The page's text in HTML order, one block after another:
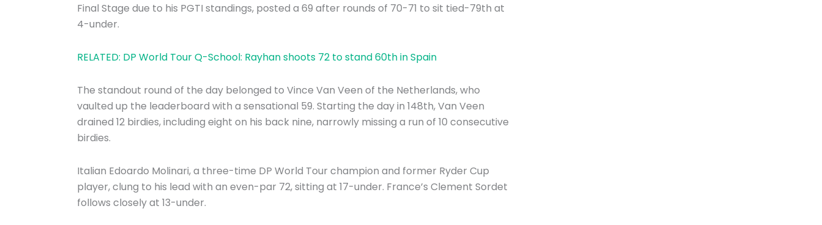
Final Stage due to his PGTI standings, posted a 69 after rounds of 70-71 to sit tied-79th at
4-under.
RELATED: DP World Tour Q-School: Rayhan shoots 72 to stand 60th in Spain
The standout round of the day belonged to Vince Van Veen of the Netherlands, who
vaulted up the leaderboard with a sensational 59. Starting the day in 148th, Van Veen
drained 12 birdies, including eight on his back nine, narrowly missing a run of 10 consecutive
birdies.
Italian Edoardo Molinari, a three-time DP World Tour champion and former Ryder Cup
player, clung to his lead with an even-par 72, sitting at 17-under. France’s Clement Sordet
follows closely at 13-under.